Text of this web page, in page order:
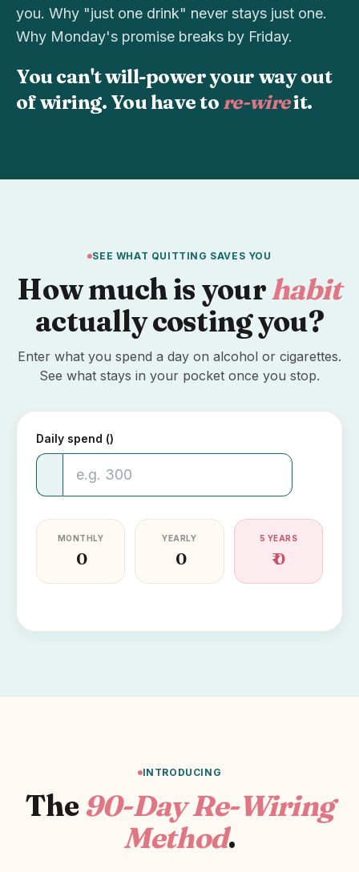
you. Why "just one drink" never stays just one.
Why Monday's promise breaks by Friday.
You can't will-power your way out
of wiring. You have to re-wireit.
SEE WHAT QUITTING SAVES YOU
How much is yourhabit
actually costing you?
Enter what you spend a day on alcohol or cigarettes.
See what stays in your pocket once you stop.
Daily spend (₹)
MONTHLY
₹ 0
YEARLY
₹ 0
5 YEARS
₹ 0
INTRODUCING
The 90-Day Re-Wiring
Method.